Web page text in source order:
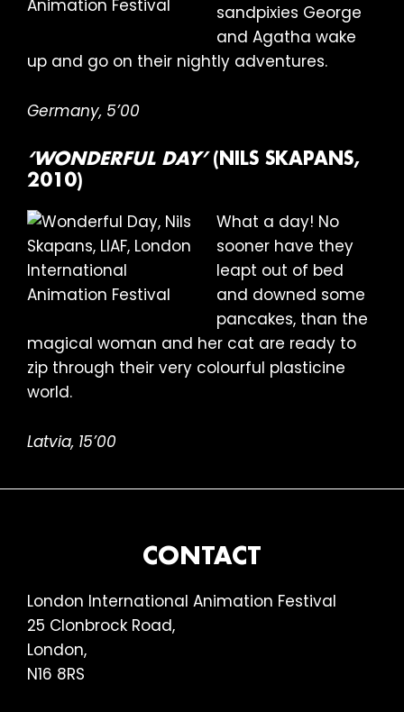
sandpixies George
and Agatha wake
up and go on their nightly adventures.
Germany, 5’00
‘WONDERFUL DAY’(NILS SKAPANS,
2010)
What a day! No
sooner have they
leapt out of bed
and downed some
pancakes, than the
magical woman and her cat are ready to
zip through their very colourful plasticine
world.
Latvia, 15’00
CONTACT
London International Animation Festival
25 Clonbrock Road,
London,
N16 8RS